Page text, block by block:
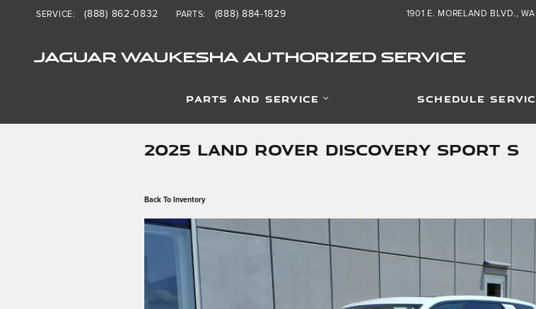
JAGUAR WAUKESHA AUTHORIZED SERVICE
1901 E. MORELAND BLVD.
SERVICE: (888) 862-0832 PARTS: (888) 884-1829
PARTS AND SERVICE SCHEDULE
2025 LAND ROVER DISCOVERY SPORT S
Back To Inventory